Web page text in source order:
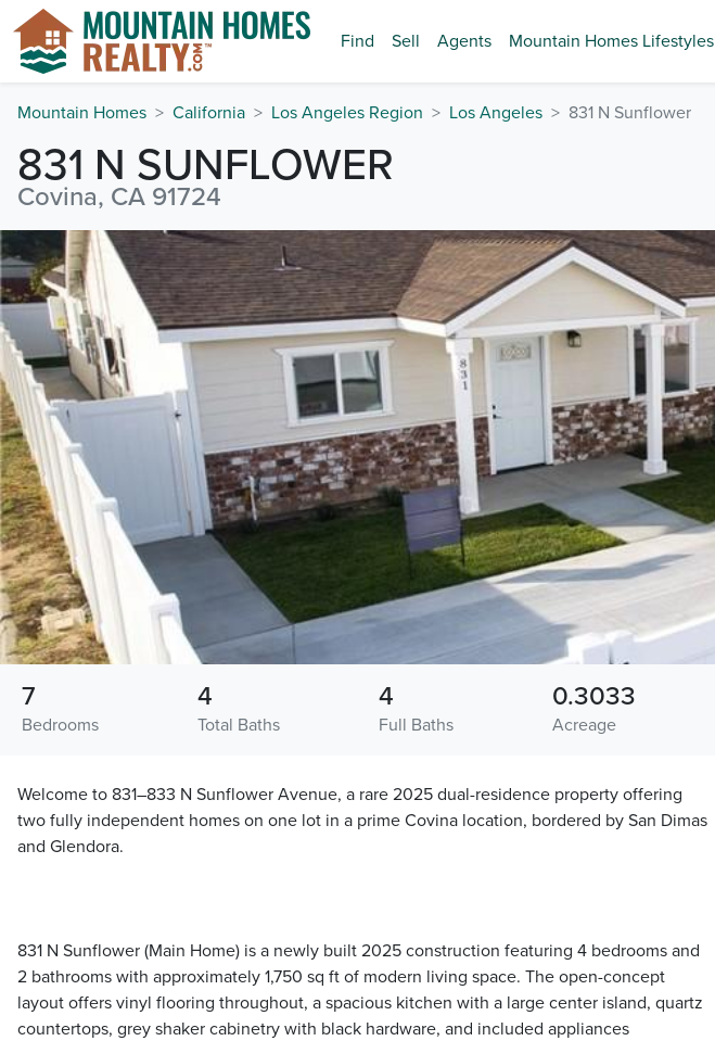
Find Sell Agents Mountain Homes Lifestyles
Mountain Homes California Los Angeles Region Los Angeles 831 N Sunflower
831 N SUNFLOWER
Covina, CA 91724
Bedrooms
7
Total Baths
4
Full Baths
4
Acreage
0.3033
Welcome to 831–833 N Sunflower Avenue, a rare 2025 dual-residence property offering
two fully independent homes on one lot in a prime Covina location, bordered by San Dimas
and Glendora.
831 N Sunflower (Main Home) is a newly built 2025 construction featuring 4 bedrooms and
2 bathrooms with approximately 1,750 sq ft of modern living space. The open-concept
layout offers vinyl flooring throughout, a spacious kitchen with a large center island, quartz
countertops, grey shaker cabinetry with black hardware, and included appliances